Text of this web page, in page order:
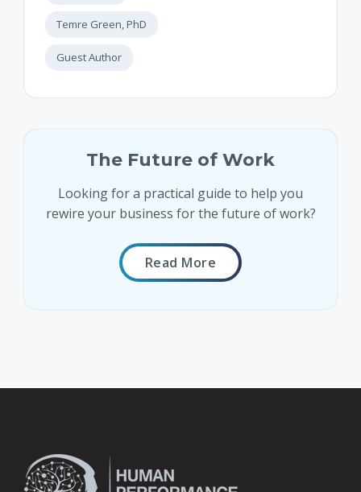
Guest Author
Temre Green, PhD
The Future of Work
Looking for a practical guide to help you
rewire your business for the future of work?
Read More